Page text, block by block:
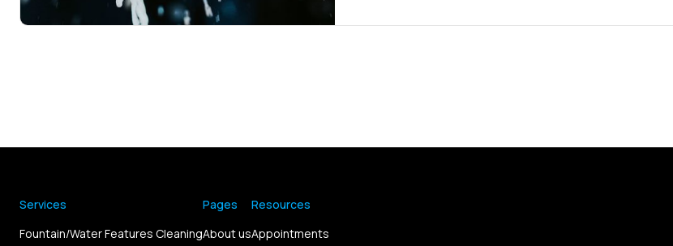
Services
Fountain/Water Features Cleaning
Pages
About us
Resources
Appointments